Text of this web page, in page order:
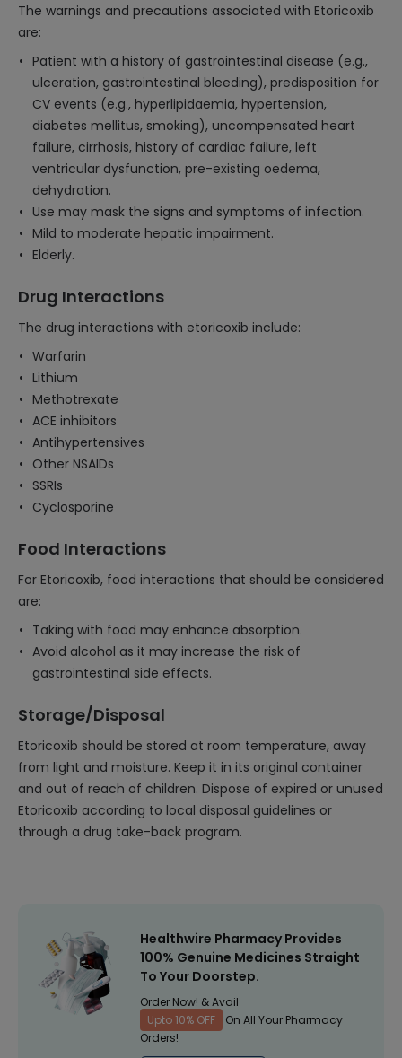
The warnings and precautions associated with Etoricoxib
are:
Patient with a history of gastrointestinal disease (e.g.,
ulceration, gastrointestinal bleeding), predisposition for
CV events (e.g., hyperlipidaemia, hypertension,
diabetes mellitus, smoking), uncompensated heart
failure, cirrhosis, history of cardiac failure, left
ventricular dysfunction, pre-existing oedema,
dehydration.
Use may mask the signs and symptoms of infection.
Mild to moderate hepatic impairment.
Elderly.
Drug Interactions
The drug interactions with etoricoxib include:
Warfarin
Lithium
Methotrexate
ACE inhibitors
Antihypertensives
Other NSAIDs
SSRIs
Cyclosporine
Food Interactions
For Etoricoxib, food interactions that should be considered
are:
Taking with food may enhance absorption.
Avoid alcohol as it may increase the risk of
gastrointestinal side effects.
Storage/Disposal
Etoricoxib should be stored at room temperature, away
from light and moisture. Keep it in its original container
and out of reach of children. Dispose of expired or unused
Etoricoxib according to local disposal guidelines or
through a drug take-back program.
Healthwire Pharmacy Provides
100% Genuine Medicines Straight
To Your Doorstep.
Order Now! & Avail
Upto 10% OFF
On All Your Pharmacy
Orders!